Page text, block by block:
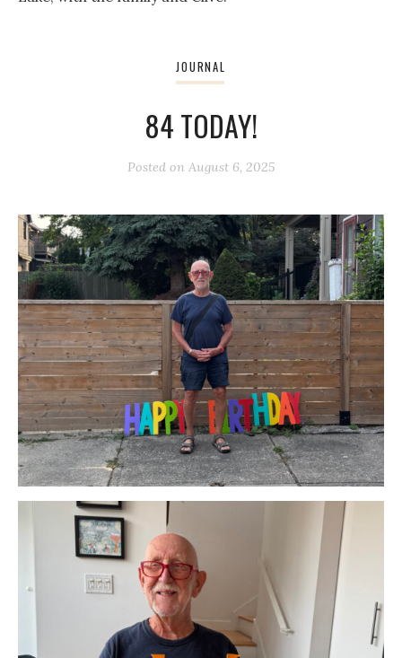
JOURNAL
84 TODAY!
Posted on August 6, 2025